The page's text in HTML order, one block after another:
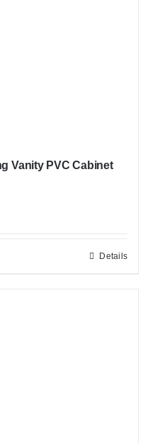
Vanity PVC Cabinet
Details